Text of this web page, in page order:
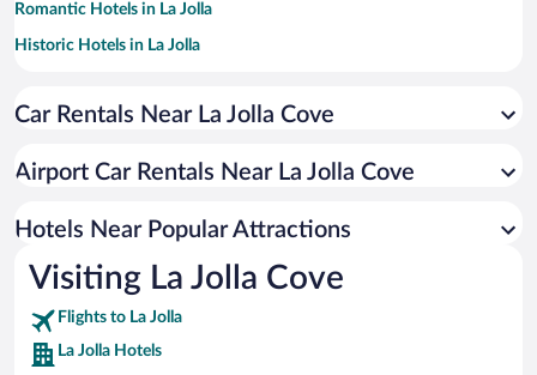
Romantic Hotels in La Jolla
Historic Hotels in La Jolla
Luxury Hotels in La Jolla
Hotels with Free Parking in La Jolla
Oceanfront Hotels in La Jolla
Car Rentals Near La Jolla Cove
Airport Car Rentals Near La Jolla Cove
Hotels Near Popular Attractions
Visiting La Jolla Cove
Flights to La Jolla
La Jolla Hotels